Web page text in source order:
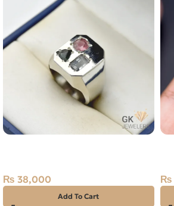
₨ 38,000
Add To Cart
₨